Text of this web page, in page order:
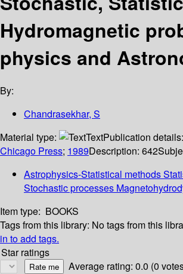
Hydromagnetic
physics and
By:
Chandrasekhar, S
Material type:
TextPublication details:
Chicago Press; 1989Description: 642
Astrophysics-Statistical methods
Stochastic processes
Item type: BOOKS
Tags from this library: No tags from this
in to add tags.
Star ratings
Average rating: 0.0 (0